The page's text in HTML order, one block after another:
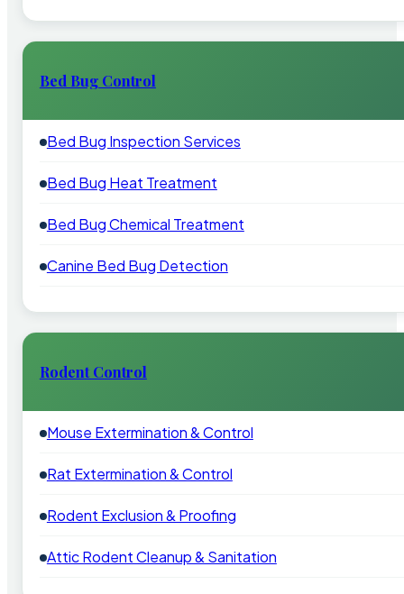
Bed Bug Control
Bed Bug Inspection Services
Bed Bug Heat Treatment
Bed Bug Chemical Treatment
Canine Bed Bug Detection
Rodent Control
Mouse Extermination & Control
Rat Extermination & Control
Rodent Exclusion & Proofing
Attic Rodent Cleanup & Sanitation